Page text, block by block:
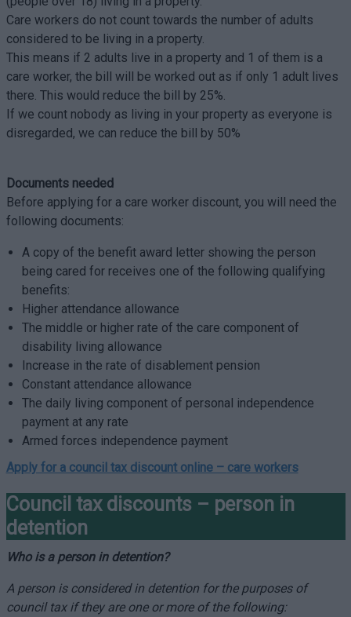
Care workers do not count towards the number of adults
considered to be living in a property.
This means if 2 adults live in a property and 1 of them is a
care worker, the bill will be worked out as if only 1 adult lives
there. This would reduce the bill by 25%.
If we count nobody as living in your property as everyone is
disregarded, we can reduce the bill by 50%
Documents needed
Before applying for a care worker discount, you will need the
following documents:
A copy of the benefit award letter showing the person
being cared for receives one of the following qualifying
benefits:
Higher attendance allowance
The middle or higher rate of the care component of
disability living allowance
Increase in the rate of disablement pension
Constant attendance allowance
The daily living component of personal independence
payment at any rate
Armed forces independence payment
Apply for a council tax discount online – care workers
Council tax discounts – person in
detention
Who is a person in detention?
A person is considered in detention for the purposes of
council tax if they are one or more of the following: